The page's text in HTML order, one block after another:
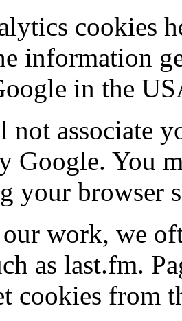
cookies
information
in the
associate
Google. You
your browser
work, we
as last.fm.
cookies from